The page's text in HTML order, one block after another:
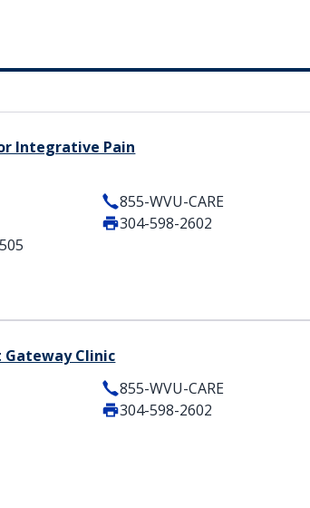
Integrative Pain
855-WVU-CARE
304-598-2602
Clinic
855-WVU-CARE
304-598-2602